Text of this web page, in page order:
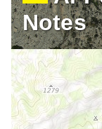
Notes